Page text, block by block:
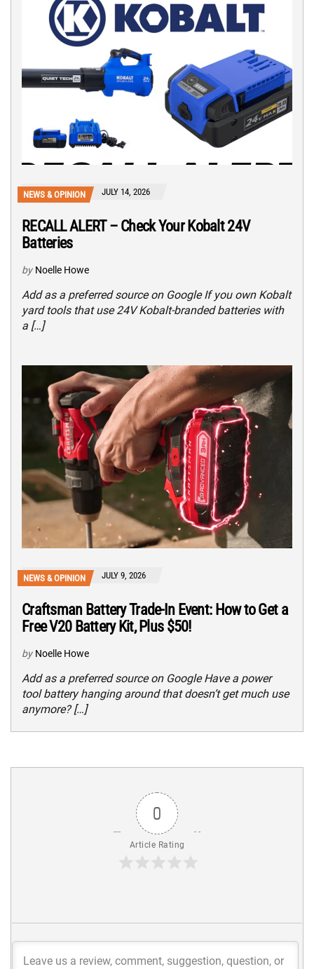
NEWS & OPINION JULY 14, 2026
RECALL ALERT – Check Your Kobalt 24V
Batteries
by Noelle Howe
Add as a preferred source on Google If you own Kobalt
yard tools that use 24V Kobalt-branded batteries with
a […]
NEWS & OPINION JULY 9, 2026
Craftsman Battery Trade-In Event: How to Get a
Free V20 Battery Kit, Plus $50!
by Noelle Howe
Add as a preferred source on Google Have a power
tool battery hanging around that doesn’t get much use
anymore? […]
0
Article Rating